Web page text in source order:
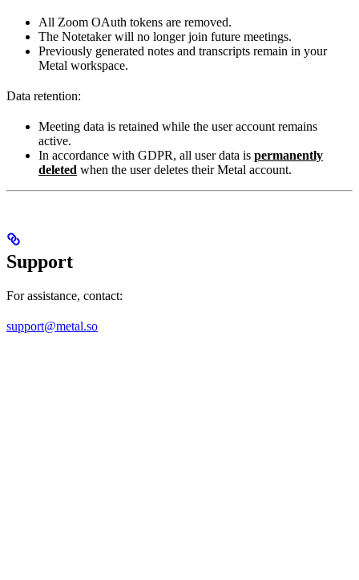
All Zoom OAuth tokens are removed.
The Notetaker will no longer join future meetings.
Previously generated notes and transcripts remain in your
Metal workspace.
Data retention:
Meeting data is retained while the user account remains
active.
In accordance with GDPR, all user data is permanently
deleted when the user deletes their Metal account.
Support
For assistance, contact:
support@metal.so